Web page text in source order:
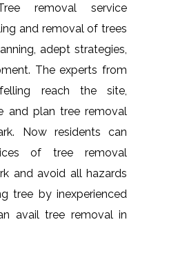
removal service
and removal of trees
adept strategies,
The experts from
reach the site,
and plan tree removal
Now residents can
of tree removal
and avoid all hazards
tree by inexperienced
avail tree removal in